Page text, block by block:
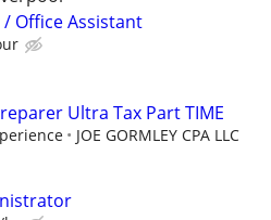
/ Office Assistant
Ultra Tax Part TIME
JOE GORMLEY CPA LLC